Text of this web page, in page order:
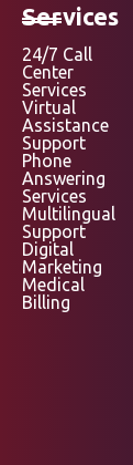
Services
24/7 Call
Center
Services
Virtual
Assistance
Support
Phone
Answering
Services
Multilingual
Support
Digital
Marketing
Medical
Billing